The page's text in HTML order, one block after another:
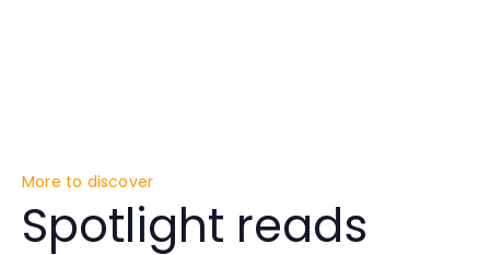
More to discover
Spotlight reads